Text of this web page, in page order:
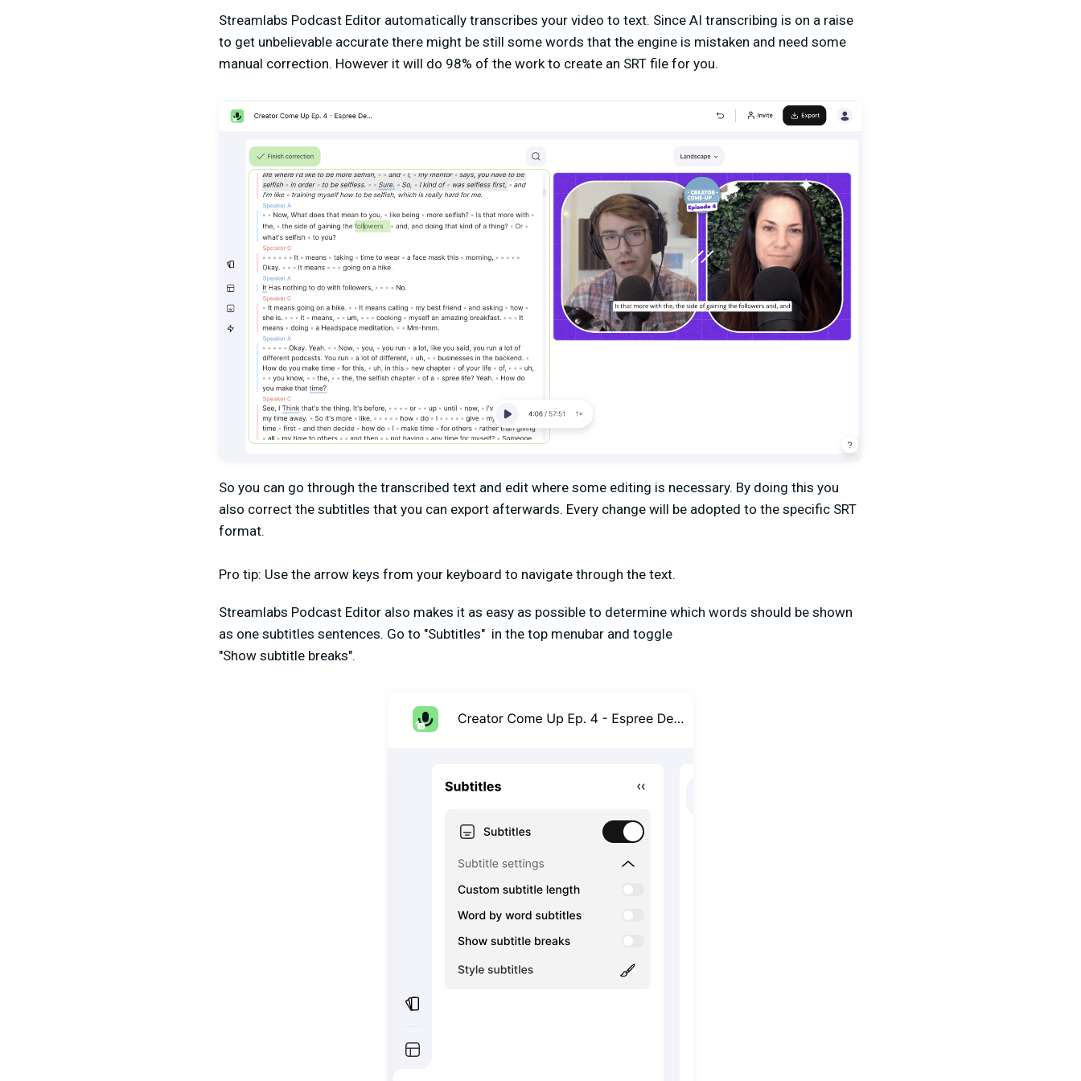
Streamlabs Podcast Editor automatically transcribes your video to text. Since AI transcribing is on a raise
to get unbelievable accurate there might be still some words that the engine is mistaken and need some
manual correction. However it will do 98% of the work to create an SRT file for you.
So you can go through the transcribed text and edit where some editing is necessary. By doing this you
also correct the subtitles that you can export afterwards. Every change will be adopted to the specific SRT
format.
Pro tip: Use the arrow keys from your keyboard to navigate through the text.
Streamlabs Podcast Editor also makes it as easy as possible to determine which words should be shown
as one subtitles sentences. Go to "Subtitles" in the top menubar and toggle
"Show subtitle breaks".